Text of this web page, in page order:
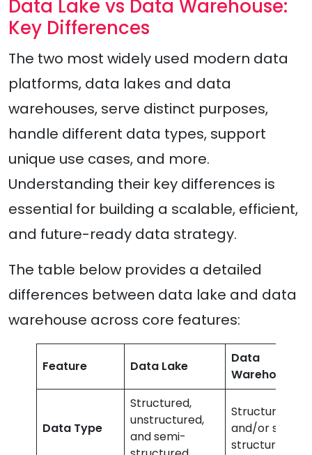
Data Lake vs Data Warehouse:
Key Differences
The two most widely used modern data
platforms, data lakes and data
warehouses, serve distinct purposes,
handle different data types, support
unique use cases, and more.
Understanding their key differences is
essential for building a scalable, efficient,
and future-ready data strategy.
The table below provides a detailed
differences between data lake and data
warehouse across core features:
Feature Data Lake
Data
Warehouse
Data Type
Structured,
unstructured,
and semi-
Structured
and/or semi-
structured